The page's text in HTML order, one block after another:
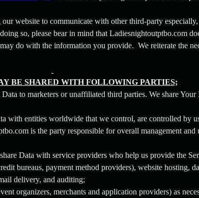
website to communicate with other third-party
so, please bear in mind that Ladiesnightoutptbo.com
do with the information you provide. We reiterate the
BE SHARED WITH FOLLOWING PARTIES;
to marketers or unaffiliated third parties. We share Your
with entities worldwide that we control, are controlled by
is the party responsible for overall management and
Data with service providers who help us provide the
bureaus, payment method providers), website hosting,
delivery, and auditing;
organizers, merchants and application providers) as